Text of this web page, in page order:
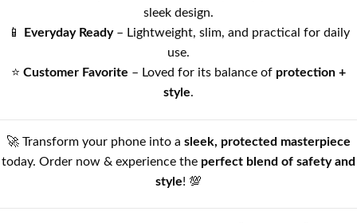
sleek design.
📱
Everyday Ready– Lightweight, slim, and practical for daily
use.
⭐ Customer Favorite – Loved for its balance of protection +
style.
🚀 Transform your phone into a sleek, protected masterpiece
today. Order now & experience the perfect blend of safety and
style! 💯